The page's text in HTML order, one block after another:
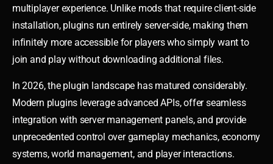
multiplayer experience. Unlike mods that require client-side
installation, plugins run entirely server-side, making them
infinitely more accessible for players who simply want to
join and play without downloading additional files.
In 2026, the plugin landscape has matured considerably.
Modern plugins leverage advanced APIs, offer seamless
integration with server management panels, and provide
unprecedented control over gameplay mechanics, economy
systems, world management, and player interactions.